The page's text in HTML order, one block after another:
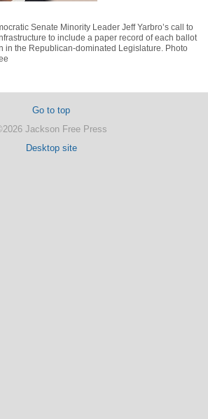
Senate Minority Leader Jeff Yarbro’s call to
to include a paper record of each ballot
in the Republican-dominated Legislature. Photo
Go to top
Jackson Free Press
Desktop site